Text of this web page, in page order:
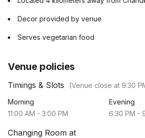
Decor provided by venue
Serves vegetarian food
Venue policies
Timings & Slots (Venue close at 9:30
Morning
11:00 AM - 3:00 PM
Evening
6:30 PM -
Changing Room at